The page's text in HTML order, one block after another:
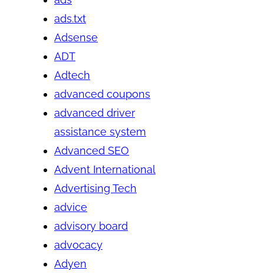
ads.txt
Adsense
ADT
Adtech
advanced coupons
advanced driver
assistance system
Advanced SEO
Advent International
Advertising Tech
advice
advisory board
advocacy
Adyen